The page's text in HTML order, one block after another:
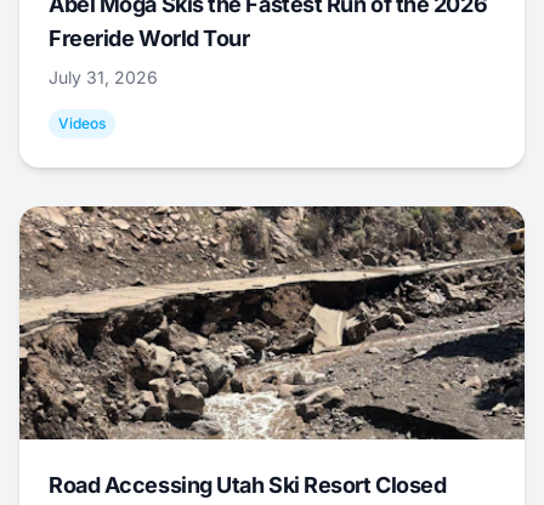
Freeride World Tour
July 31, 2026
Videos
Road Accessing Utah Ski Resort Closed